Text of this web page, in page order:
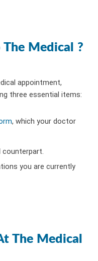
The Medical ?
appointment,
three essential items:
, which your doctor
counterpart.
you are currently
The Medical